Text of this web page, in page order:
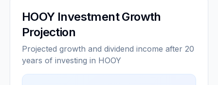
HOOYInvestment Growth
Projection
Projected growth and dividend income after 20
years of investing in HOOY